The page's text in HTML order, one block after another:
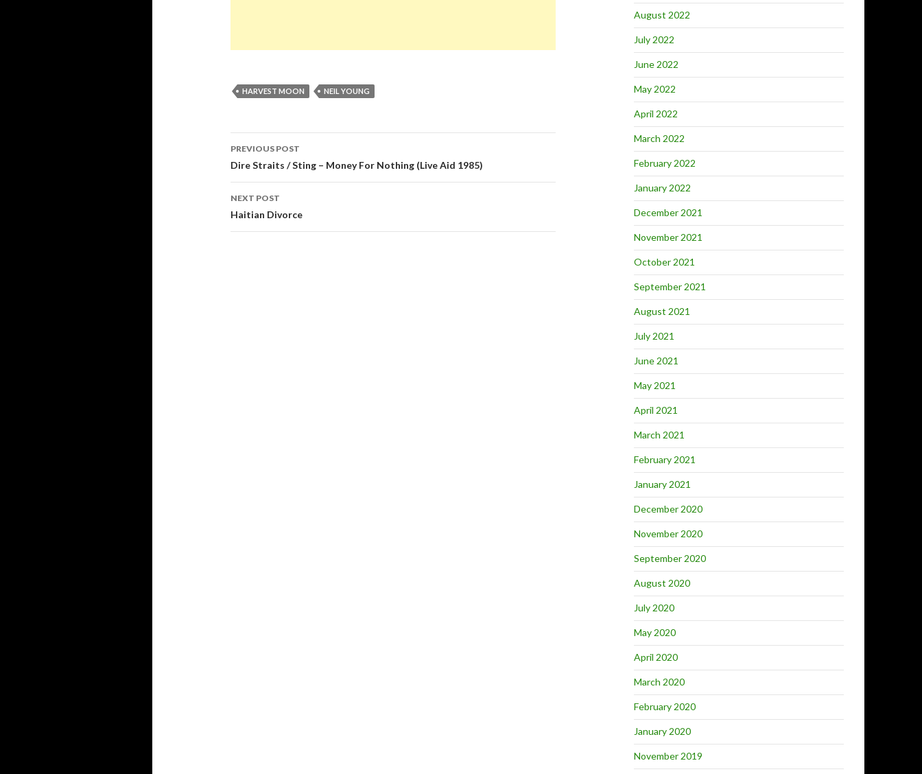
HARVEST MOON NEIL YOUNG
Post
navigation
PREVIOUS POST
Dire Straits / Sting – Money For Nothing (Live Aid 1985)
NEXT POST
Haitian Divorce
August 2022
July 2022
June 2022
May 2022
April 2022
March 2022
February 2022
January 2022
December 2021
November 2021
October 2021
September 2021
August 2021
July 2021
June 2021
May 2021
April 2021
March 2021
February 2021
January 2021
December 2020
November 2020
September 2020
August 2020
July 2020
May 2020
April 2020
March 2020
February 2020
January 2020
November 2019